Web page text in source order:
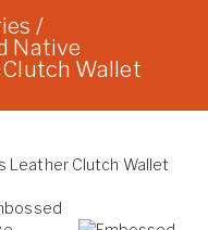
/
Native
Clutch Wallet